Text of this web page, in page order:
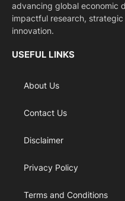
advancing global economic
impactful research,
innovation.
USEFUL LINKS
About Us
Contact Us
Disclaimer
Privacy Policy
Terms and Conditions